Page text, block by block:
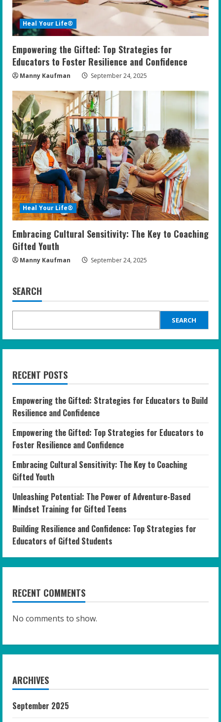
Heal Your Life®
Empowering the Gifted: Top Strategies for
Educators to Foster Resilience and Confidence
Manny Kaufman September 24, 2025
Heal Your Life®
Embracing Cultural Sensitivity: The Key to Coaching
Gifted Youth
Manny Kaufman September 24, 2025
SEARCH
SEARCH
RECENT POSTS
Empowering the Gifted: Strategies for Educators to Build
Resilience and Confidence
Empowering the Gifted: Top Strategies for Educators to
Foster Resilience and Confidence
Embracing Cultural Sensitivity: The Key to Coaching
Gifted Youth
Unleashing Potential: The Power of Adventure-Based
Mindset Training for Gifted Teens
Building Resilience and Confidence: Top Strategies for
Educators of Gifted Students
RECENT COMMENTS
No comments to show.
ARCHIVES
September 2025